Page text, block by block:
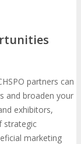
partners can
and broaden your
exhibitors,
strategic
marketing